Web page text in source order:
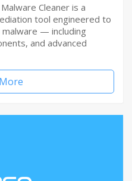
Cleaner is a
tool engineered to
— including
and advanced